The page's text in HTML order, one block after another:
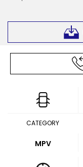
CATEGORY
MPV